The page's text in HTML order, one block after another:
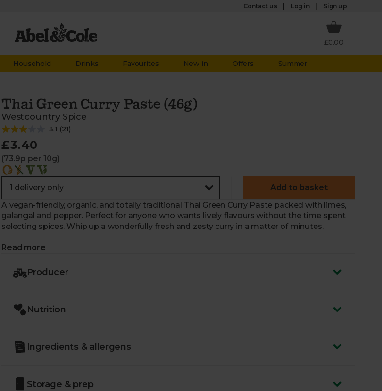
Contact us Log in Sign up
£0.00
Household Drinks Favourites New in Offers Summer
Thai Green Curry Paste (46g)
Westcountry Spice
3.1 (21)
£3.40
(73.9p per 10g)
Add to basket
A vegan-friendly, organic, and totally traditional Thai Green Curry Paste packed with limes,
galangal and pepper. Perfect for anyone who wants lively flavours without the time spent
selecting spices. Whip up a wonderfully fresh and zesty curry in a matter of minutes.
Read more
Producer
Nutrition
Ingredients & allergens
Storage & prep